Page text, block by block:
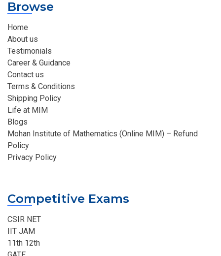
Browse
Home
About us
Testimonials
Career & Guidance
Contact us
Terms & Conditions
Shipping Policy
Life at MIM
Blogs
Mohan Institute of Mathematics (Online MIM) – Refund
Policy
Privacy Policy
Competitive Exams
CSIR NET
IIT JAM
11th 12th